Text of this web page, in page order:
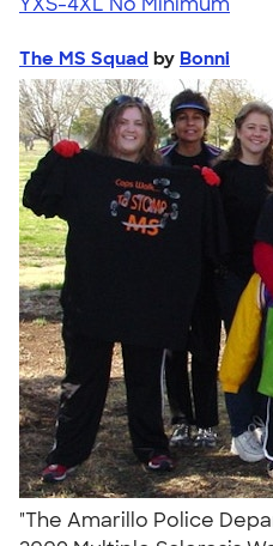
The MS Squad by Bonni
"The Amarillo Police